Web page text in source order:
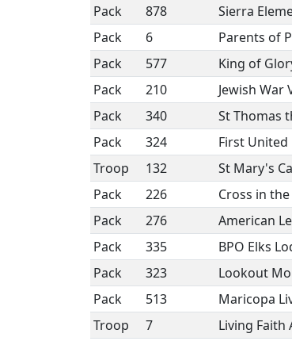
Pack 878 Sierra
Pack 6 Parents of
Pack 577 King of
Pack 210 Jewish War
Pack 340 St Thomas
Pack 324 First
Troop 132 St Mary's
Pack 226 Cross in
Pack 276 American
Pack 335 BPO Elks
Pack 323 Lookout
Pack 513 Maricopa
Troop 7 Living Faith